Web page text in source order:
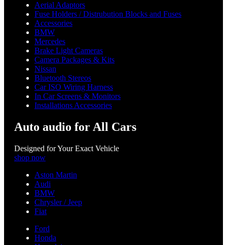
Aerial Adaptors
Fuse Holders / Distrubution Blocks and Fuses
Accessories
BMW
Mercedes
Brake Light Cameras
Camera Packages & Kits
Nissan
Bluetooth Stereos
Car ISO Wiring Harness
In Car Screens & Monitors
Installations Accessories
Auto audio for All Cars
Designed for Your Exact Vehicle
shop now
Aston Martin
Audi
BMW
Chrysler / Jeep
Fiat
Ford
Honda